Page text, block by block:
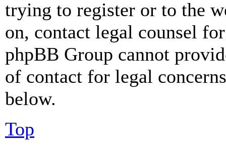
trying to register or to the
on, contact legal counsel
phpBB Group cannot
of contact for legal
below.
Top